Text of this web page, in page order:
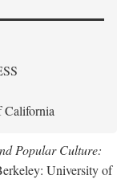
California
Popular Culture:
University of